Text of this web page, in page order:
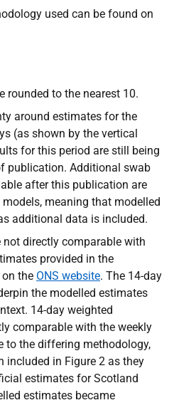
used can be found on
rounded to the nearest 10.
around estimates for the
(as shown by the vertical
for this period are still being
publication. Additional swab
after this publication are
meaning that modelled
additional data is included.
directly comparable with
provided in the
the ONS website. The 14-day
the modelled estimates
14-day weighted
comparable with the weekly
to the differing methodology,
included in Figure 2 as they
estimates for Scotland
estimates became